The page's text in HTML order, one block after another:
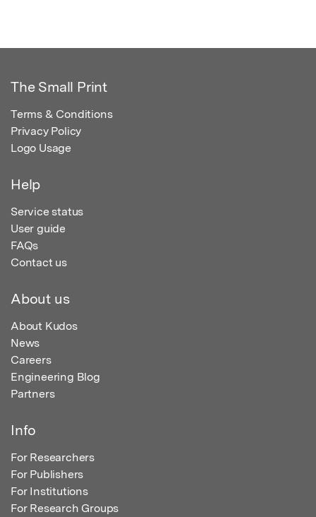
The Small Print
Terms & Conditions
Privacy Policy
Logo Usage
Help
Service status
User guide
FAQs
Contact us
About us
About Kudos
News
Careers
Engineering Blog
Partners
Info
For Researchers
For Publishers
For Institutions
For Research Groups